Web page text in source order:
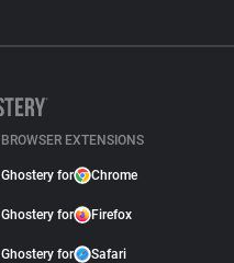
BROWSER EXTENSIONS
Ghostery for Chrome
Ghostery for Firefox
Ghostery for Safari